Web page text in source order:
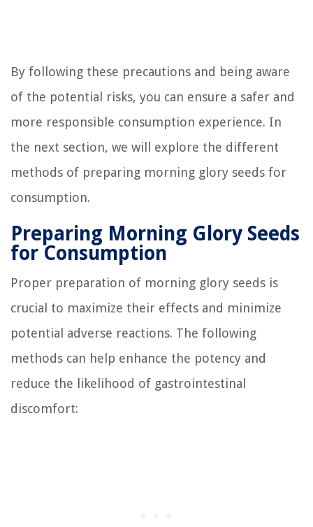
By following these precautions and being aware
of the potential risks, you can ensure a safer and
more responsible consumption experience. In
the next section, we will explore the different
methods of preparing morning glory seeds for
consumption.
Preparing Morning Glory Seeds
for Consumption
Proper preparation of morning glory seeds is
crucial to maximize their effects and minimize
potential adverse reactions. The following
methods can help enhance the potency and
reduce the likelihood of gastrointestinal
discomfort: